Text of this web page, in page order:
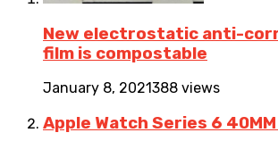
New electrostatic anti-
film is compostable
January 8, 2021388 views
Apple Watch Series 6 40MM